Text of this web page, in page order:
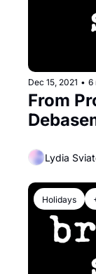
Dec 15, 2021 • 6
From
Lydia
Holidays